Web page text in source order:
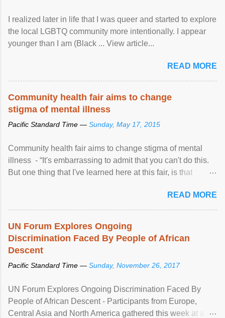
I realized later in life that I was queer and started to explore
the local LGBTQ community more intentionally. I appear
younger than I am (Black ... View article...
READ MORE
Community health fair aims to change
stigma of mental illness
Pacific Standard Time — Sunday, May 17, 2015
Community health fair aims to change stigma of mental
illness - “It's embarrassing to admit that you can't do this.
But one thing that I've learned here at this fair, is that
READ MORE
UN Forum Explores Ongoing
Discrimination Faced By People of African
Descent
Pacific Standard Time — Sunday, November 26, 2017
UN Forum Explores Ongoing Discrimination Faced By
People of African Descent - Participants from Europe,
Central Asia and North America gathered this week at a